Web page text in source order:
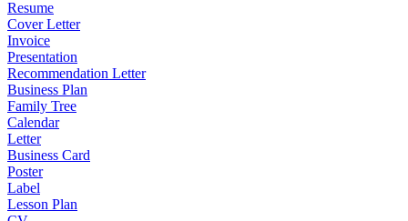
Resume
Cover Letter
Invoice
Presentation
Recommendation Letter
Business Plan
Family Tree
Calendar
Letter
Business Card
Poster
Label
Lesson Plan